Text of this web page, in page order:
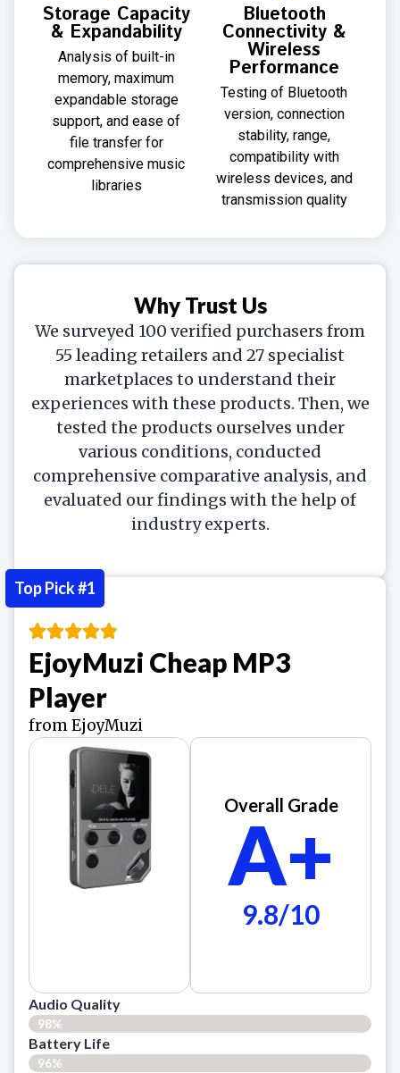
Storage Capacity
& Expandability
Analysis of built-in
memory, maximum
expandable storage
support, and ease of
file transfer for
comprehensive music
libraries
Bluetooth
Connectivity &
Wireless
Performance
Testing of Bluetooth
version, connection
stability, range,
compatibility with
wireless devices, and
transmission quality
Why Trust Us
We surveyed 100 verified purchasers from
55 leading retailers and 27 specialist
marketplaces to understand their
experiences with these products. Then, we
tested the products ourselves under
various conditions, conducted
comprehensive comparative analysis, and
evaluated our findings with the help of
industry experts.
EjoyMuzi Cheap MP3
Player
from EjoyMuzi
Overall Grade
A+
9.8/10
Audio Quality
98%
Battery Life
96%
Top Pick #1